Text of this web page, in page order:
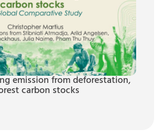
emission from deforestation,
carbon stocks